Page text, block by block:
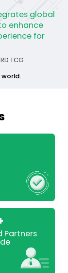
global
enhance
for
TCG.
Partners